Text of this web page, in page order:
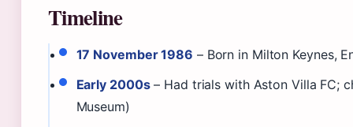
Timeline
17 November 1986 – Born in Milton Keynes,
Early 2000s– Had trials with Aston Villa FC;
Museum)